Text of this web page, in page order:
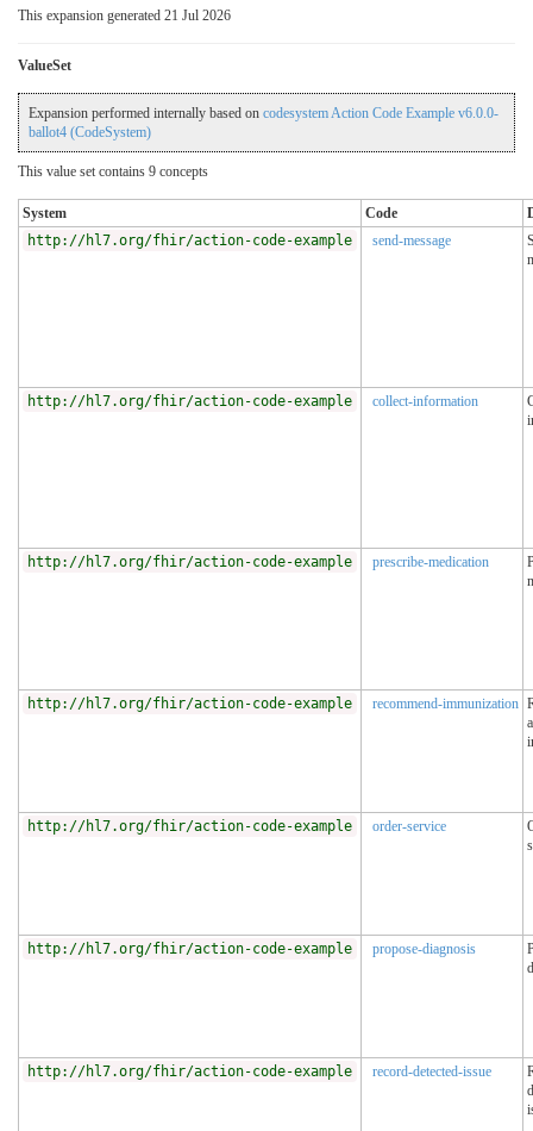
This expansion generated 21 Jul 2026
ValueSet
Expansion performed internally based on codesystem Action Code Example v6.0.0-
ballot4 (CodeSystem)
This value set contains 9 concepts
System Code
http://hl7.org/fhir/action-code-example
send-message
http://hl7.org/fhir/action-code-example collect-information
http://hl7.org/fhir/action-code-example prescribe-medication
http://hl7.org/fhir/action-code-example recommend-immunization
http://hl7.org/fhir/action-code-example order-service
http://hl7.org/fhir/action-code-example propose-diagnosis
http://hl7.org/fhir/action-code-example record-detected-issue